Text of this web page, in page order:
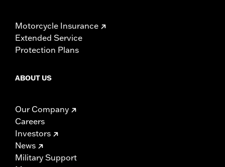
Motorcycle Insurance
Extended Service
Protection Plans
ABOUT US
Our Company
Careers
Investors
News
Military Support